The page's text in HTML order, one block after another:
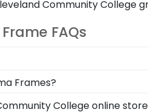
Community College
FAQs
in-store and online.
your diploma frame from
Frames?
your degree alongside
College online